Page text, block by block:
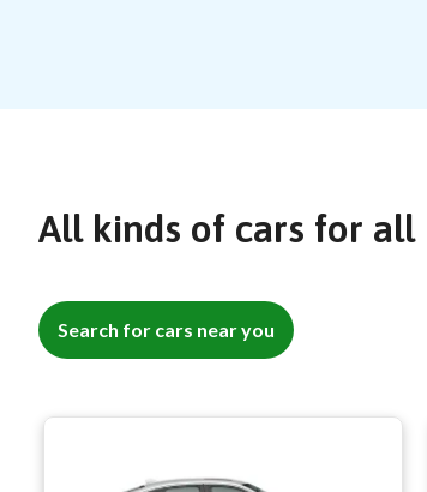
All kinds of cars for
Search for cars near you